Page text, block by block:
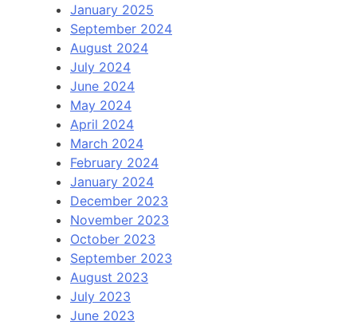
January 2025
September 2024
August 2024
July 2024
June 2024
May 2024
April 2024
March 2024
February 2024
January 2024
December 2023
November 2023
October 2023
September 2023
August 2023
July 2023
June 2023